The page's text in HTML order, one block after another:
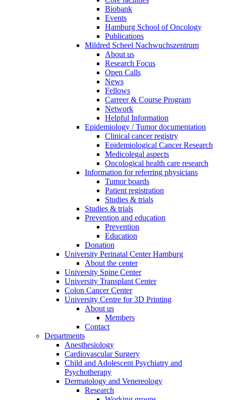
Biobank
Events
Hamburg School of Oncology
Publications
Mildred Scheel Nachwuchszentrum
About us
Research Focus
Open Calls
News
Fellows
Carreer & Course Program
Network
Helpful Information
Epidemiology / Tumor documentation
Clinical cancer registry
Epidemiological Cancer Research
Medicolegal aspects
Oncological health care research
Information for referring physicians
Tumor boards
Patient registration
Studies & trials
Studies & trials
Prevention and education
Prevention
Education
Donation
University Perinatal Center Hamburg
About the center
University Spine Center
University Transplant Center
Colon Cancer Center
University Centre for 3D Printing
About us
Members
Contact
Departments
Anesthesiology
Cardiovascular Surgery
Child and Adolescent Psychiatry and
Psychotherapy
Dermatology and Venereology
Research